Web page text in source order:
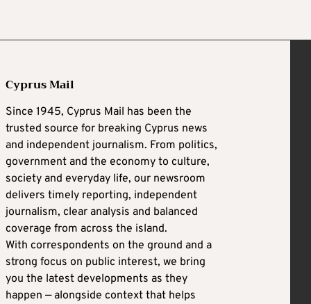
Cyprus Mail
Since 1945, Cyprus Mail has been the
trusted source for breaking Cyprus news
and independent journalism. From politics,
government and the economy to culture,
society and everyday life, our newsroom
delivers timely reporting, independent
journalism, clear analysis and balanced
coverage from across the island.
With correspondents on the ground and a
strong focus on public interest, we bring
you the latest developments as they
happen — alongside context that helps